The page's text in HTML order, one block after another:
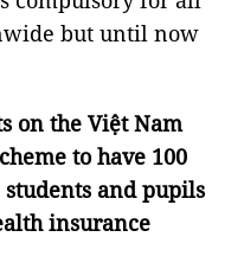
but until now
on the Việt Nam
to have 100
and pupils
insurance